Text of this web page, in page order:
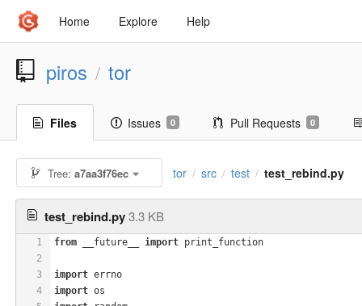
Home Explore Help
piros / tor
Files Issues 0 Pull Requests 0
Tree:a7aa3f76ec tor / src / test / test_rebind.py
test_rebind.py3.3 KB
1
2
3
4
from __future__ import print_function
import errno
import os